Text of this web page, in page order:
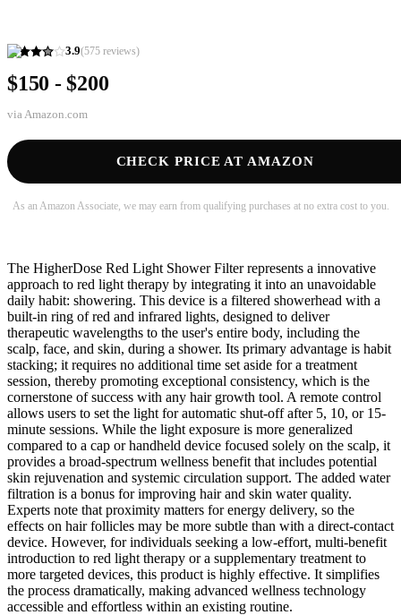
3.9(575 reviews)
$150 - $200
via Amazon.com
CHECK PRICE AT AMAZON
As an Amazon Associate, we may earn from qualifying purchases at no extra cost to you.
The HigherDose Red Light Shower Filter represents a innovative
approach to red light therapy by integrating it into an unavoidable
daily habit: showering. This device is a filtered showerhead with a
built-in ring of red and infrared lights, designed to deliver
therapeutic wavelengths to the user's entire body, including the
scalp, face, and skin, during a shower. Its primary advantage is habit
stacking; it requires no additional time set aside for a treatment
session, thereby promoting exceptional consistency, which is the
cornerstone of success with any hair growth tool. A remote control
allows users to set the light for automatic shut-off after 5, 10, or 15-
minute sessions. While the light exposure is more generalized
compared to a cap or handheld device focused solely on the scalp, it
provides a broad-spectrum wellness benefit that includes potential
skin rejuvenation and systemic circulation support. The added water
filtration is a bonus for improving hair and skin water quality.
Experts note that proximity matters for energy delivery, so the
effects on hair follicles may be more subtle than with a direct-contact
device. However, for individuals seeking a low-effort, multi-benefit
introduction to red light therapy or a supplementary treatment to
more targeted devices, this product is highly effective. It simplifies
the process dramatically, making advanced wellness technology
accessible and effortless within an existing routine.